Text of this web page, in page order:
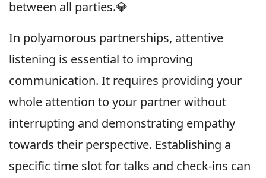
between all parties.💎
In polyamorous partnerships, attentive
listening is essential to improving
communication. It requires providing your
whole attention to your partner without
interrupting and demonstrating empathy
towards their perspective. Establishing a
specific time slot for talks and check-ins can